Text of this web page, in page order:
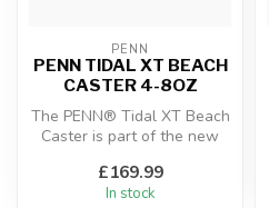
PENN
PENN TIDAL XT BEACH
CASTER 4-8OZ
The PENN® Tidal XT Beach
Caster is part of the new
Surfcasti...
£169.99
In stock